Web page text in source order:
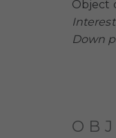
Object
Down